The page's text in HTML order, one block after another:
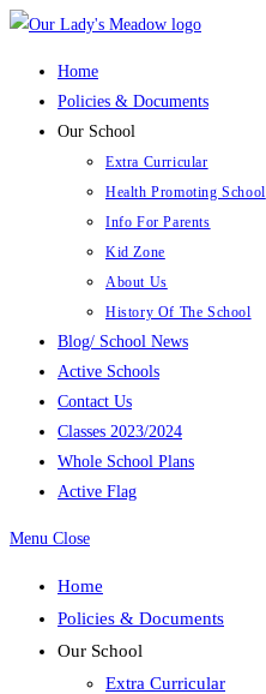
Skip
Home
Policies & Documents
Our School
Extra Curricular
Health Promoting School
Info For Parents
Kid Zone
About Us
History Of The School
Blog/ School News
Active Schools
Contact Us
Classes 2023/2024
Whole School Plans
Active Flag
Menu Close
Home
Policies & Documents
Our School
Extra Curricular